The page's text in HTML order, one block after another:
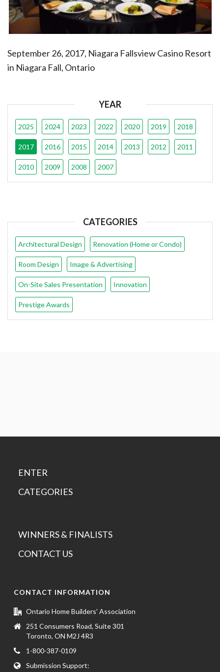
September 26, 2017, Niagara Fallsview Casino Resort
in Niagara Fall, Ontario
YEAR
2025 2024 2023 2022 2020 2019 2018
2017 2016 2015 2014 2013 2012 2011
2010 2009 2008 2007
CATEGORIES
Architectural Design Renovation (Home or Condo)
Room Design Image & Advertising
On-Site Sales Presentation Innovation
Prestige Awards
ENTER
CATEGORIES
WINNERS & FINALISTS
CONTACT US
CONTACT INFORMATION
Ontario Home Builders' Association
251 Consumers Road, Suite 301
Toronto, ON M2J 4R3
1-800-387-0109
Submission Support: